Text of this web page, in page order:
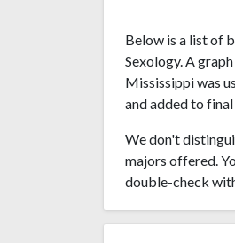
Below is a list of
Sexology. A
Mississippi was
and added to final
We don't
majors offered.
double-check